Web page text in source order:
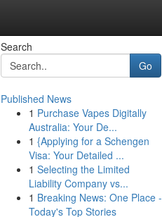
Search
Go
Published News
1 Purchase Vapes Digitally
Australia: Your De...
1 {Applying for a Schengen
Visa: Your Detailed ...
1 Selecting the Limited
Liability Company vs...
1 Breaking News: One Place -
Today's Top Stories